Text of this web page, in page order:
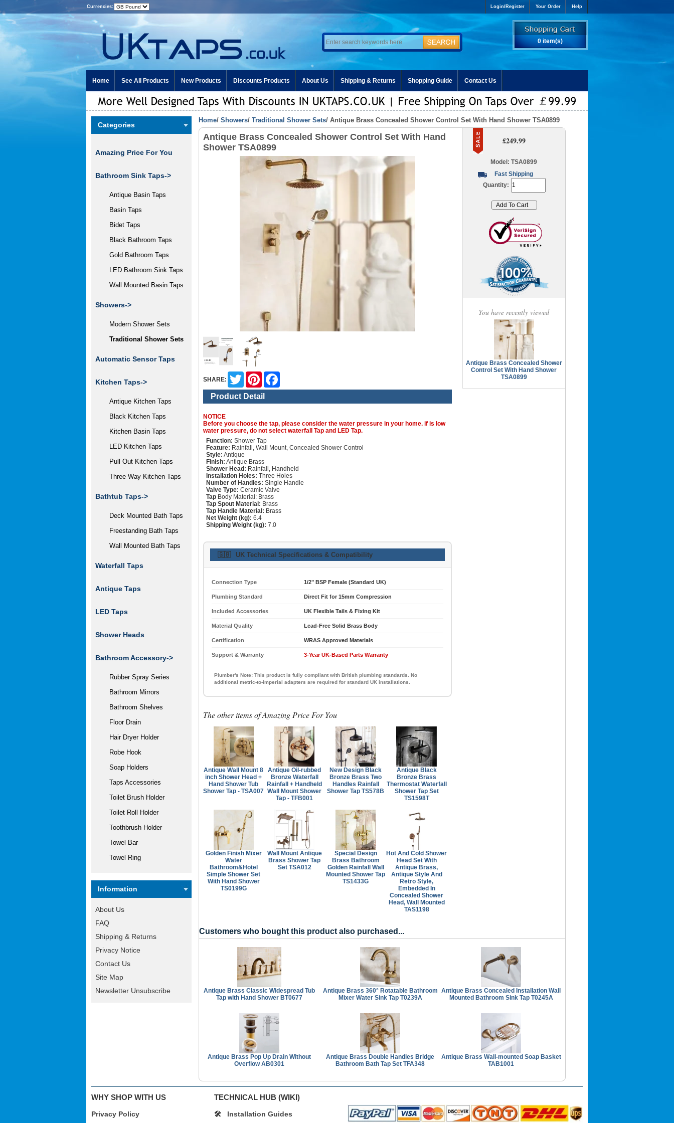
Currencies: Login/Register Your Order Help
0 item(s)
Home See All Products New Products Discounts Products About Us Shipping & Returns Shopping Guide Contact Us
Categories
Amazing Price For You
Bathroom Sink Taps->
Antique Basin Taps
Basin Taps
Bidet Taps
Black Bathroom Taps
Gold Bathroom Taps
LED Bathroom Sink Taps
Wall Mounted Basin Taps
Showers->
Modern Shower Sets
Traditional Shower Sets
Automatic Sensor Taps
Kitchen Taps->
Antique Kitchen Taps
Black Kitchen Taps
Kitchen Basin Taps
LED Kitchen Taps
Pull Out Kitchen Taps
Three Way Kitchen Taps
Bathtub Taps->
Deck Mounted Bath Taps
Freestanding Bath Taps
Wall Mounted Bath Taps
Waterfall Taps
Antique Taps
LED Taps
Shower Heads
Bathroom Accessory->
Rubber Spray Series
Bathroom Mirrors
Bathroom Shelves
Floor Drain
Hair Dryer Holder
Robe Hook
Soap Holders
Taps Accessories
Toilet Brush Holder
Toilet Roll Holder
Toothbrush Holder
Towel Bar
Towel Ring
Information
About Us
FAQ
Shipping & Returns
Privacy Notice
Contact Us
Site Map
Newsletter Unsubscribe
Home/ Showers/ Traditional Shower Sets/ Antique Brass Concealed Shower Control Set With Hand Shower TSA0899
Antique Brass Concealed Shower Control Set With Hand
Shower TSA0899
SHARE:
Twitter Pinterest
Product Detail
NOTICE
Before you choose the tap, please consider the water pressure in your home. if is low
water pressure, do not select waterfall Tap and LED Tap.
Function: Shower Tap
Feature: Rainfall, Wall Mount, Concealed Shower Control
Style: Antique
Finish: Antique Brass
Shower Head: Rainfall, Handheld
Installation Holes: Three Holes
Number of Handles: Single Handle
Valve Type: Ceramic Valve
Tap Body Material: Brass
Tap Spout Material: Brass
Tap Handle Material: Brass
Net Weight (kg): 6.4
Shipping Weight (kg): 7.0
🇬🇧 UK Technical Specifications & Compatibility
Connection Type 1/2" BSP Female (Standard UK)
Plumbing Standard Direct Fit for 15mm Compression
Included Accessories UK Flexible Tails & Fixing Kit
Material Quality Lead-Free Solid Brass Body
Certification WRAS Approved Materials
Support & Warranty 3-Year UK-Based Parts Warranty
Plumber's Note: This product is fully compliant with British plumbing standards. No
additional metric-to-imperial adapters are required for standard UK installations.
The other items of Amazing Price For You
Antique Wall Mount 8
inch Shower Head +
Hand Shower Tub
Shower Tap - TSA007
Antique Oil-rubbed
Bronze Waterfall
Rainfall + Handheld
Wall Mount Shower
Tap - TFB001
New Design Black
Bronze Brass Two
Handles Rainfall
Shower Tap TS578B
Antique Black
Bronze Brass
Thermostat Waterfall
Shower Tap Set
TS1598T
Golden Finish Mixer
Water
Bathroom&Hotel
Simple Shower Set
With Hand Shower
TS0199G
Wall Mount Antique
Brass Shower Tap
Set TSA012
Special Design
Brass Bathroom
Golden Rainfall Wall
Mounted Shower Tap
TS1433G
Hot And Cold Shower
Head Set With
Antique Brass,
Antique Style And
Retro Style,
Embedded In
Concealed Shower
Head, Wall Mounted
TAS1198
£249.99
Model: TSA0899
Fast Shipping
Quantity:
You have recently viewed
Antique Brass Concealed Shower
Control Set With Hand Shower
TSA0899
Customers who bought this product also purchased...
Antique Brass Classic Widespread Tub
Tap with Hand Shower BT0677
Antique Brass 360° Rotatable Bathroom
Mixer Water Sink Tap T0239A
Antique Brass Concealed Installation Wall
Mounted Bathroom Sink Tap T0245A
Antique Brass Pop Up Drain Without
Overflow AB0301
Antique Brass Double Handles Bridge
Bathroom Bath Tap Set TFA348
Antique Brass Wall-mounted Soap Basket
TAB1001
WHY SHOP WITH US
Privacy Policy
TECHNICAL HUB (WIKI)
🛠️
Installation Guides